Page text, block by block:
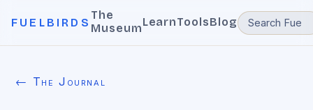
FUELBIRDS
The
MuseumLearnToolsBlog
← The Journal